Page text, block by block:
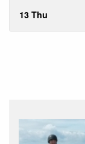
13 Thu